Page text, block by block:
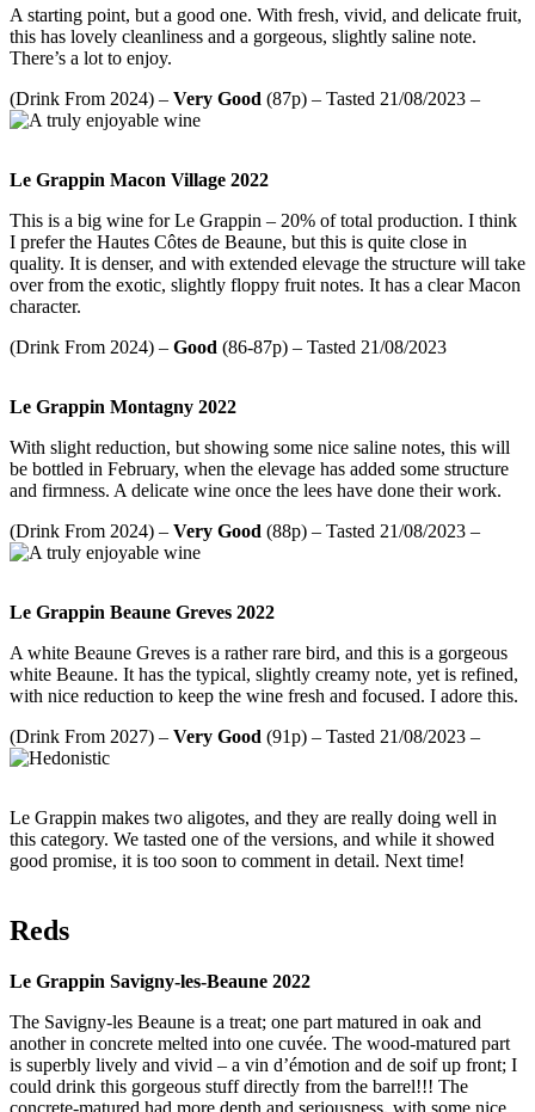
A starting point, but a good one. With fresh, vivid, and delicate fruit,
this has lovely cleanliness and a gorgeous, slightly saline note.
There’s a lot to enjoy.
(Drink From 2024) – Very Good (87p) – Tasted 21/08/2023 –
Le Grappin Macon Village 2022
This is a big wine for Le Grappin – 20% of total production. I think
I prefer the Hautes Côtes de Beaune, but this is quite close in
quality. It is denser, and with extended elevage the structure will take
over from the exotic, slightly floppy fruit notes. It has a clear Macon
character.
(Drink From 2024) – Good (86-87p) – Tasted 21/08/2023
Le Grappin Montagny 2022
With slight reduction, but showing some nice saline notes, this will
be bottled in February, when the elevage has added some structure
and firmness. A delicate wine once the lees have done their work.
(Drink From 2024) – Very Good (88p) – Tasted 21/08/2023 –
Le Grappin Beaune Greves 2022
A white Beaune Greves is a rather rare bird, and this is a gorgeous
white Beaune. It has the typical, slightly creamy note, yet is refined,
with nice reduction to keep the wine fresh and focused. I adore this.
(Drink From 2027) – Very Good (91p) – Tasted 21/08/2023 –
Le Grappin makes two aligotes, and they are really doing well in
this category. We tasted one of the versions, and while it showed
good promise, it is too soon to comment in detail. Next time!
Reds
Le Grappin Savigny-les-Beaune 2022
The Savigny-les Beaune is a treat; one part matured in oak and
another in concrete melted into one cuvée. The wood-matured part
is superbly lively and vivid – a vin d’émotion and de soif up front; I
could drink this gorgeous stuff directly from the barrel!!! The
concrete-matured had more depth and seriousness, with some nice